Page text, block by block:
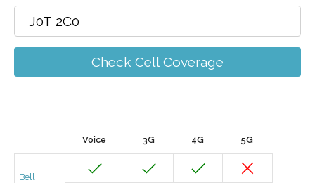
Check Cell Coverage
Voice 3G 4G 5G
Bell